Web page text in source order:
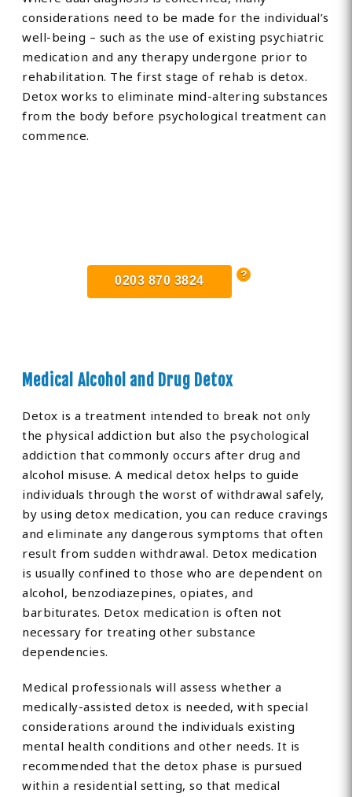
considerations need to be made for the individual’s
well-being – such as the use of existing psychiatric
medication and any therapy undergone prior to
rehabilitation. The first stage of rehab is detox.
Detox works to eliminate mind-altering substances
from the body before psychological treatment can
commence.
0203 870 3824
Medical Alcohol and Drug Detox
Detox is a treatment intended to break not only
the physical addiction but also the psychological
addiction that commonly occurs after drug and
alcohol misuse. A medical detox helps to guide
individuals through the worst of withdrawal safely,
by using detox medication, you can reduce cravings
and eliminate any dangerous symptoms that often
result from sudden withdrawal. Detox medication
is usually confined to those who are dependent on
alcohol, benzodiazepines, opiates, and
barbiturates. Detox medication is often not
necessary for treating other substance
dependencies.
Medical professionals will assess whether a
medically-assisted detox is needed, with special
considerations around the individuals existing
mental health conditions and other needs. It is
recommended that the detox phase is pursued
within a residential setting, so that medical